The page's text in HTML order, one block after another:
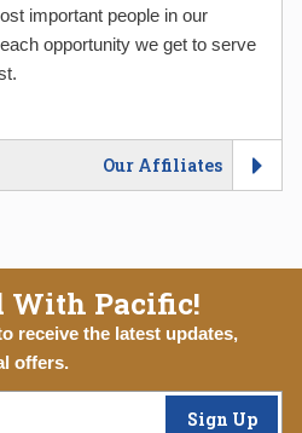
important people in our
opportunity we get to serve
Our Affiliates
With Pacific!
receive the latest updates,
offers.
Sign Up